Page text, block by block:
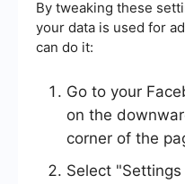
By tweaking these
your data is used for
can do it:
Go to your
on the
corner of the
Select